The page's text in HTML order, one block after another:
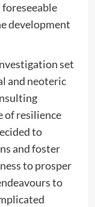
development
set
and neoteric
of resilience
to
and foster
to prosper
to